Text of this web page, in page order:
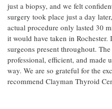
just a biopsy, and we felt
surgery took place just a day
actual procedure only lasted 30
it would have taken in Rochester.
surgeons present throughout.
professional, efficient, and made
way. We are so grateful for the
recommend Clayman Thyroid